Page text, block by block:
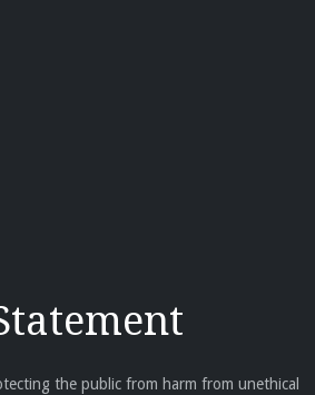
the public from harm from unethical